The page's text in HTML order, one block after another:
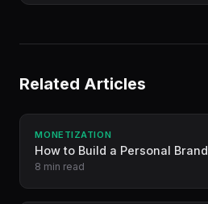
Related Articles
MONETIZATION
How to Build a Personal
8 min read